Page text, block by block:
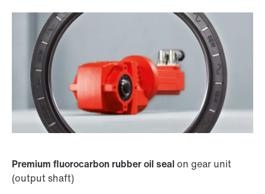
Premium fluorocarbon rubber oil sealon gear unit
(output shaft)